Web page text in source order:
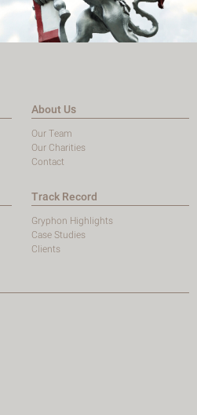
About Us
Our Team
Our Charities
Contact
Track Record
Gryphon Highlights
Case Studies
Clients